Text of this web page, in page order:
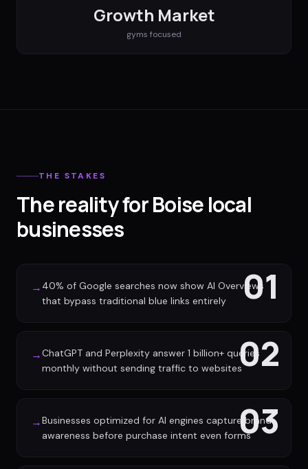
Growth Market
gyms focused
THE STAKES
The reality for Boise local
businesses
01
→ 40% of Google searches now show AI Overviews
that bypass traditional blue links entirely
02
→ChatGPT and Perplexity answer 1 billion+ queries
monthly without sending traffic to websites
03
→Businesses optimized for AI engines capture brand
awareness before purchase intent even forms